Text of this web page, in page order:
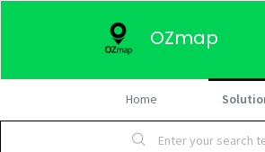
OZmap
Home